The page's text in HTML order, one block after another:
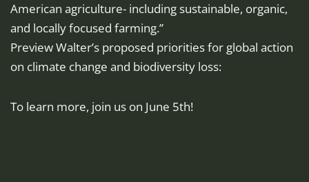
American agriculture- including sustainable, organic,
and locally focused farming.”
Preview Walter’s proposed priorities for global action
on climate change and biodiversity loss:
To learn more, join us on June 5th!